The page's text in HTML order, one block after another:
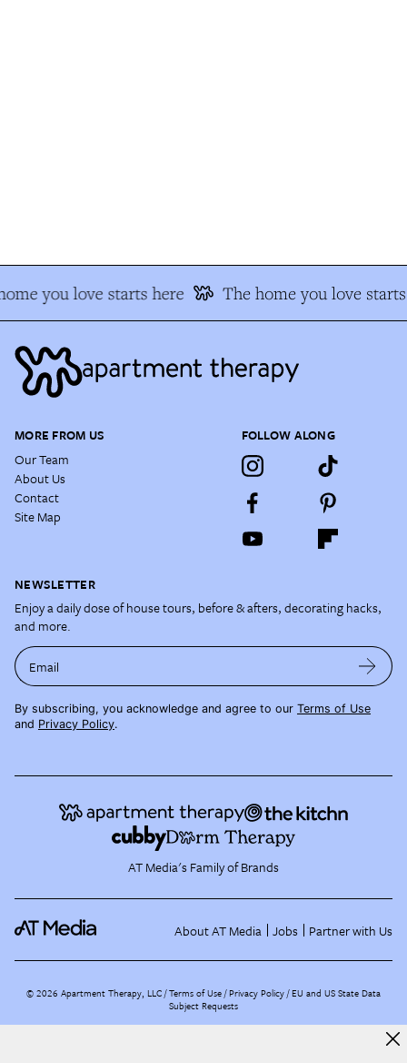
you love starts here The home you love
MORE FROM US
Our Team
About Us
Contact
Site Map
FOLLOW ALONG
NEWSLETTER
Enjoy a daily dose of house tours, before & afters, decorating hacks,
and more.
Email
By subscribing, you acknowledge and agree to our Terms of Use
and Privacy Policy.
AT Media's Family of Brands
About AT Media Jobs Partner with Us
©2026 Apartment Therapy, LLC /Terms of Use Privacy Policy EU and US State Data
Subject Requests